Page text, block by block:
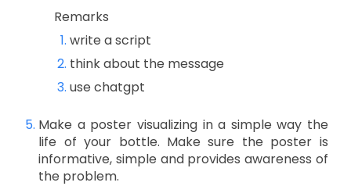
Remarks
write a script
think about the message
use chatgpt
Make a poster visualizing in a simple way the
life of your bottle. Make sure the poster is
informative, simple and provides awareness of
the problem.